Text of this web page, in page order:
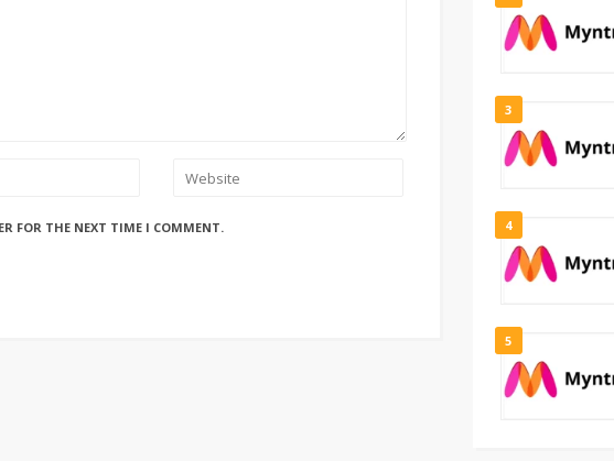
FOR THE NEXT TIME I COMMENT.
3
4
5